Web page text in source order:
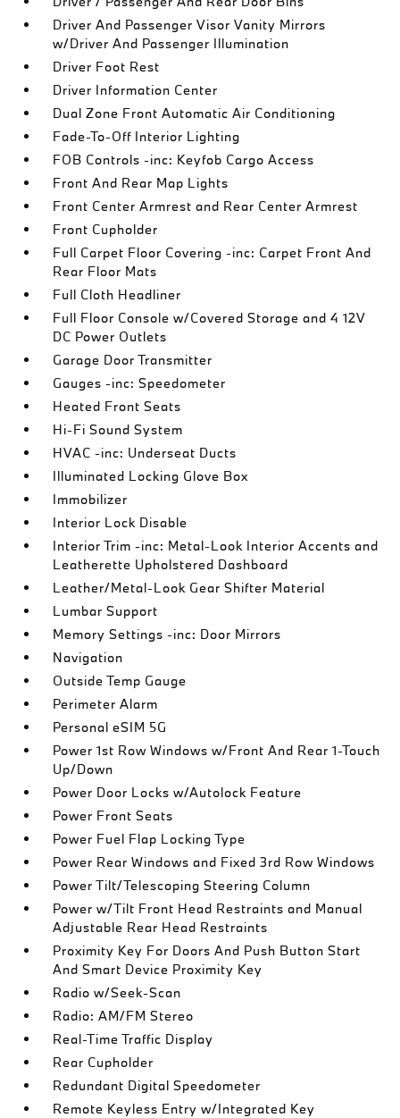
Driver And Passenger Visor Vanity Mirrors
w/Driver And Passenger Illumination
Driver Foot Rest
Driver Information Center
Dual Zone Front Automatic Air Conditioning
Fade-To-Off Interior Lighting
FOB Controls -inc: Keyfob Cargo Access
Front And Rear Map Lights
Front Center Armrest and Rear Center Armrest
Front Cupholder
Full Carpet Floor Covering -inc: Carpet Front And
Rear Floor Mats
Full Cloth Headliner
Full Floor Console w/Covered Storage and 4 12V
DC Power Outlets
Garage Door Transmitter
Gauges -inc: Speedometer
Heated Front Seats
Hi-Fi Sound System
HVAC -inc: Underseat Ducts
Illuminated Locking Glove Box
Immobilizer
Interior Lock Disable
Interior Trim -inc: Metal-Look Interior Accents and
Leatherette Upholstered Dashboard
Leather/Metal-Look Gear Shifter Material
Lumbar Support
Memory Settings -inc: Door Mirrors
Navigation
Outside Temp Gauge
Perimeter Alarm
Personal eSIM 5G
Power 1st Row Windows w/Front And Rear 1-Touch
Up/Down
Power Door Locks w/Autolock Feature
Power Front Seats
Power Fuel Flap Locking Type
Power Rear Windows and Fixed 3rd Row Windows
Power Tilt/Telescoping Steering Column
Power w/Tilt Front Head Restraints and Manual
Adjustable Rear Head Restraints
Proximity Key For Doors And Push Button Start
And Smart Device Proximity Key
Radio w/Seek-Scan
Radio: AM/FM Stereo
Real-Time Traffic Display
Rear Cupholder
Redundant Digital Speedometer
Remote Keyless Entry w/Integrated Key